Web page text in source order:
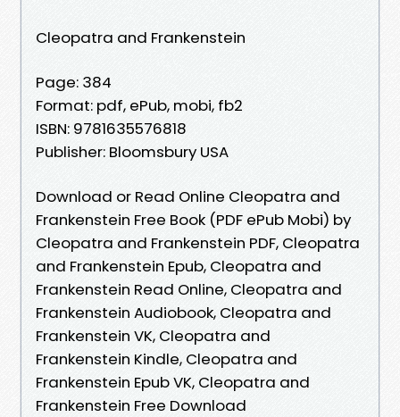
Cleopatra and Frankenstein
Page: 384
Format: pdf, ePub, mobi, fb2
ISBN: 9781635576818
Publisher: Bloomsbury USA
Download or Read Online Cleopatra and
Frankenstein Free Book (PDF ePub Mobi) by
Cleopatra and Frankenstein PDF, Cleopatra
and Frankenstein Epub, Cleopatra and
Frankenstein Read Online, Cleopatra and
Frankenstein Audiobook, Cleopatra and
Frankenstein VK, Cleopatra and
Frankenstein Kindle, Cleopatra and
Frankenstein Epub VK, Cleopatra and
Frankenstein Free Download